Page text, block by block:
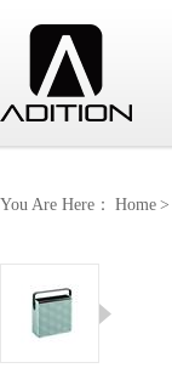
You Are Here： Home >